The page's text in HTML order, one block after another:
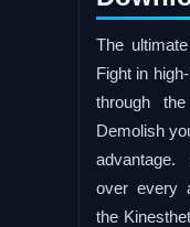
The
Fight in
through
Demolish
over every
the